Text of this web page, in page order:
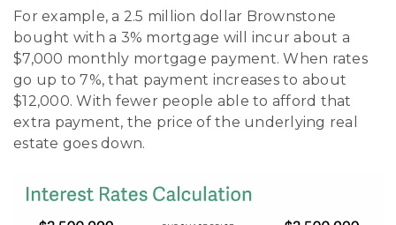
For example, a 2.5 million dollar Brownstone
bought with a 3% mortgage will incur about a
$7,000 monthly mortgage payment. When rates
go up to 7%, that payment increases to about
$12,000. With fewer people able to afford that
extra payment, the price of the underlying real
estate goes down.